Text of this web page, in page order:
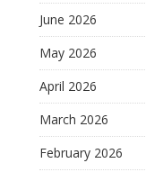
June 2026
May 2026
April 2026
March 2026
February 2026